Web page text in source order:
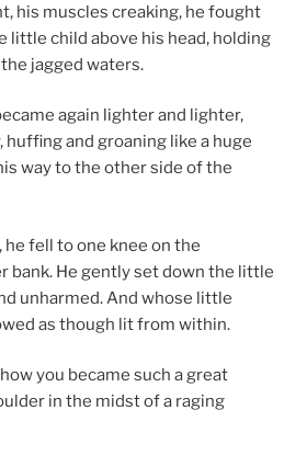
his muscles creaking, he fought
little child above his head, holding
jagged waters.
again lighter and lighter,
huffing and groaning like a huge
way to the other side of the
he fell to one knee on the
bank. He gently set down the little
unharmed. And whose little
as though lit from within.
you became such a great
in the midst of a raging